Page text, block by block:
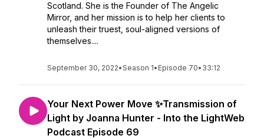
Scotland. She is the Founder of The Angelic
Mirror, and her mission is to help her clients to
unleash their truest, soul-aligned versions of
themselves....
September 30, 2022•Season 1• Episode 70• 33:12
Your Next Power Move ✨Transmission of
Light by Joanna Hunter - Into the LightWeb
Podcast Episode 69